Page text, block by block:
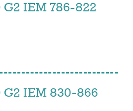
G2 IEM 786-822
G2 IEM 830-866